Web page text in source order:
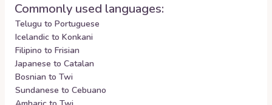
Commonly used languages:
Telugu to Portuguese
Icelandic to Konkani
Filipino to Frisian
Japanese to Catalan
Bosnian to Twi
Sundanese to Cebuano